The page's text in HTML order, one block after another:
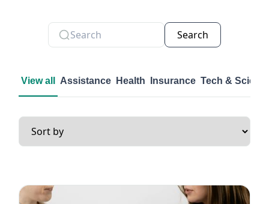
Search
View all Assistance Health Insurance Tech &